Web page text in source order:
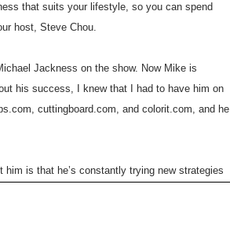
that suits your lifestyle, so you can spend
host, Steve Chou.
Jackness on the show. Now Mike is
his success, I knew that I had to have him on
cuttingboard.com, and colorit.com, and he
is that he’s constantly trying new strategies